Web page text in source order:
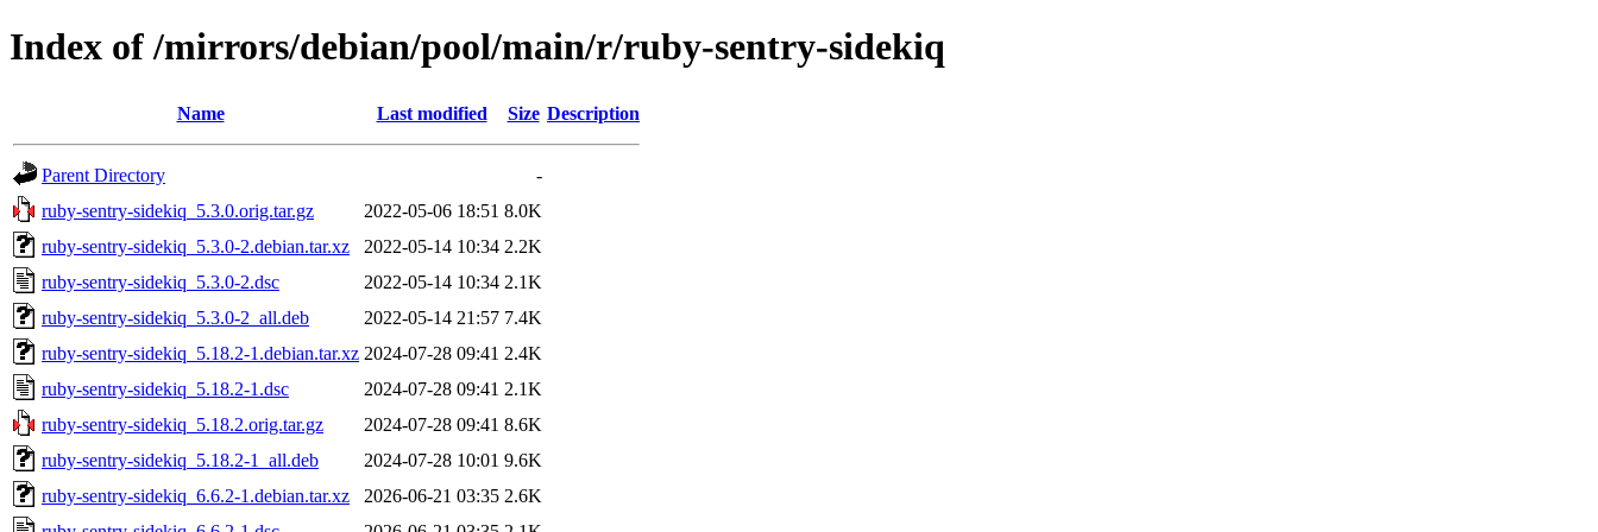
Index of /mirrors/debian/pool/main/r/ruby-sentry-sidekiq
Name Last modified Size Description
Parent Directory
-
ruby-sentry-sidekiq_5.3.0.orig.tar.gz
2022-05-06 18:51 8.0K
ruby-sentry-sidekiq_5.3.0-2.debian.tar.xz
2022-05-14 10:34 2.2K
ruby-sentry-sidekiq_5.3.0-2.dsc
2022-05-14 10:34 2.1K
ruby-sentry-sidekiq_5.3.0-2_all.deb
2022-05-14 21:57 7.4K
ruby-sentry-sidekiq_5.18.2-1.debian.tar.xz 2024-07-28 09:41 2.4K
ruby-sentry-sidekiq_5.18.2-1.dsc
2024-07-28 09:41 2.1K
ruby-sentry-sidekiq_5.18.2.orig.tar.gz
2024-07-28 09:41 8.6K
ruby-sentry-sidekiq_5.18.2-1_all.deb
2024-07-28 10:01 9.6K
ruby-sentry-sidekiq_6.6.2-1.debian.tar.xz
2026-06-21 03:35 2.6K